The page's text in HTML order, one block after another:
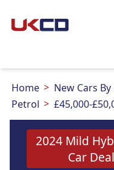
Home New Cars By
Petrol
£45,000-
2024 Mild
Car